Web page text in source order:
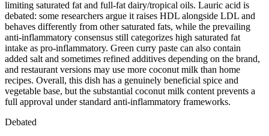
limiting saturated fat and full-fat dairy/tropical oils. Lauric acid is
debated: some researchers argue it raises HDL alongside LDL and
behaves differently from other saturated fats, while the prevailing
anti-inflammatory consensus still categorizes high saturated fat
intake as pro-inflammatory. Green curry paste can also contain
added salt and sometimes refined additives depending on the brand,
and restaurant versions may use more coconut milk than home
recipes. Overall, this dish has a genuinely beneficial spice and
vegetable base, but the substantial coconut milk content prevents a
full approval under standard anti-inflammatory frameworks.
Debated